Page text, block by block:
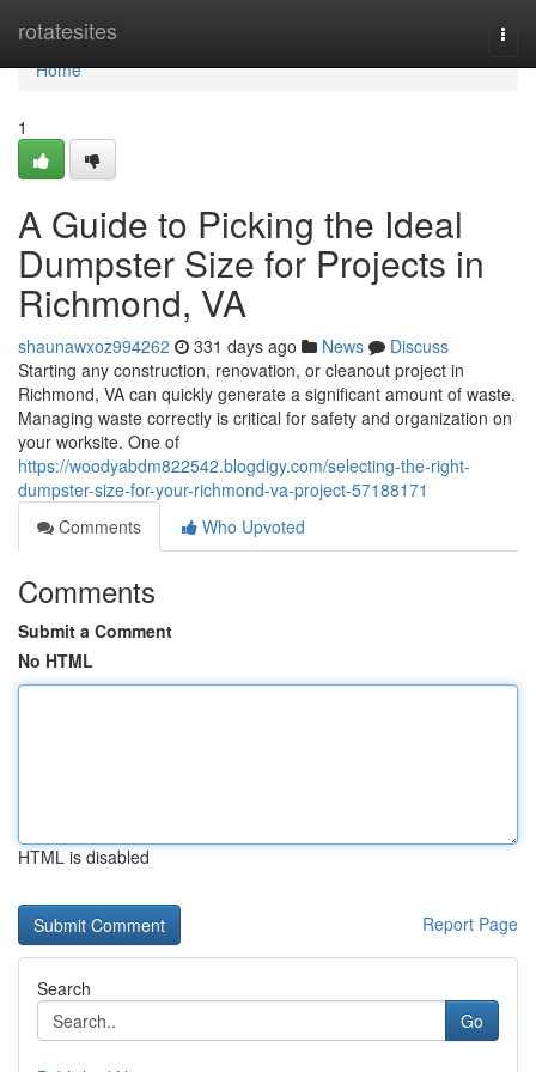
rotatesites
Home
Home
1
A Guide to Picking the Ideal
Dumpster Size for Projects in
Richmond, VA
shaunawxoz994262 331 days ago News
Discuss
Starting any construction, renovation, or cleanout project in
Richmond, VA can quickly generate a significant amount of waste.
Managing waste correctly is critical for safety and organization on
your worksite. One of
https://woodyabdm822542.blogdigy.com/selecting-the-right-
dumpster-size-for-your-richmond-va-project-57188171
Comments
Who Upvoted
Comments
Submit a Comment
No HTML
HTML is disabled
Report Page
Search
Go